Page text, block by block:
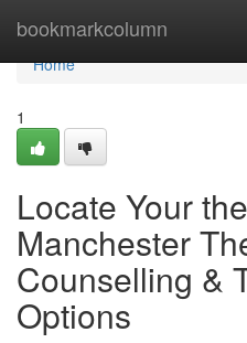
bookmarkcolumn
Home
Home
1
Locate Your
Manchester
Counselling &
Options